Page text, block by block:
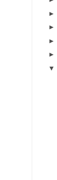
►
►
►
►
▼